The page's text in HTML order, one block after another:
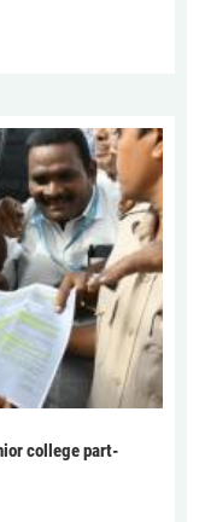
college part-